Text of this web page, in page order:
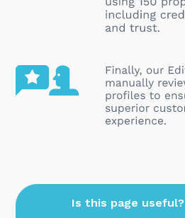
Is this page useful?